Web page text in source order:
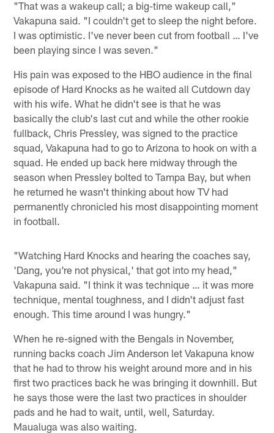
"That was a wakeup call; a big-time wakeup call,"
Vakapuna said. "I couldn't get to sleep the night before.
I was optimistic. I've never been cut from football … I've
been playing since I was seven."
His pain was exposed to the HBO audience in the final
episode of Hard Knocks as he waited all Cutdown day
with his wife. What he didn't see is that he was
basically the club's last cut and while the other rookie
fullback, Chris Pressley, was signed to the practice
squad, Vakapuna had to go to Arizona to hook on with a
squad. He ended up back here midway through the
season when Pressley bolted to Tampa Bay, but when
he returned he wasn't thinking about how TV had
permanently chronicled his most disappointing moment
in football.
"Watching Hard Knocks and hearing the coaches say,
'Dang, you're not physical,' that got into my head,"
Vakapuna said. "I think it was technique … it was more
technique, mental toughness, and I didn't adjust fast
enough. This time around I was hungry."
When he re-signed with the Bengals in November,
running backs coach Jim Anderson let Vakapuna know
that he had to throw his weight around more and in his
first two practices back he was bringing it downhill. But
he says those were the last two practices in shoulder
pads and he had to wait, until, well, Saturday.
Maualuga was also waiting.